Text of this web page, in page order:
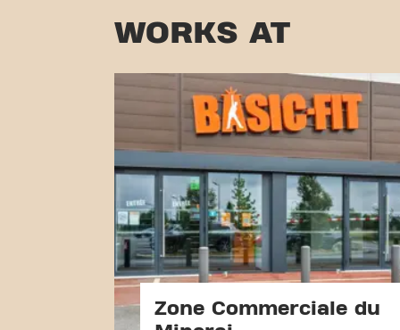
WORKS AT
Zone Commerciale du